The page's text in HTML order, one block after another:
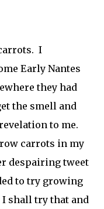
I
Early Nantes
they had
the smell and
to me.
carrots in my
despairing tweet
to try growing
shall try that and